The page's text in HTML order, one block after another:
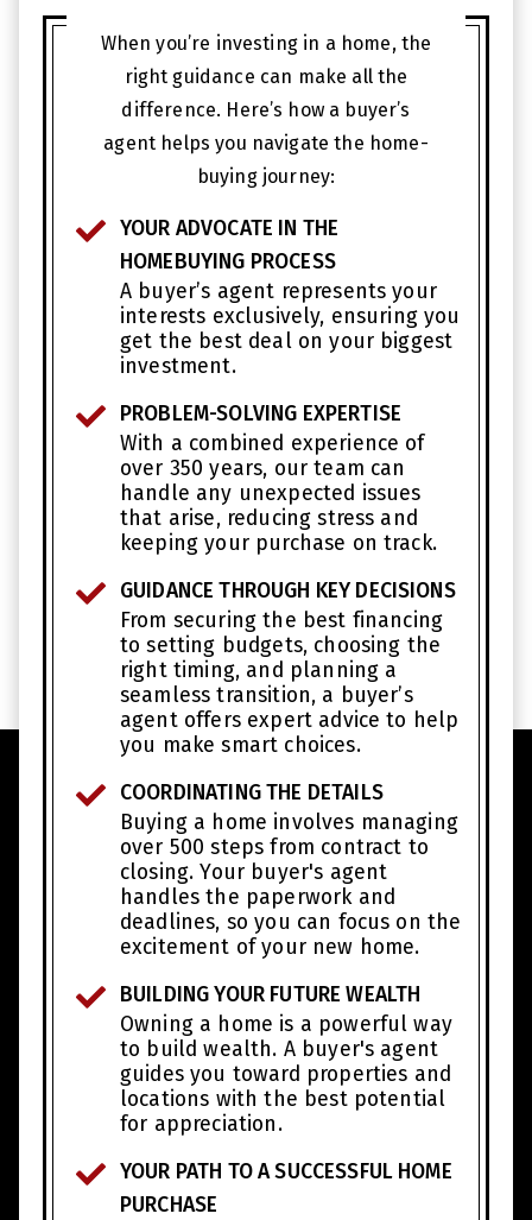
When you’re investing in a home, the
right guidance can make all the
difference. Here’s how a buyer’s
agent helps you navigate the home-
buying journey:
YOUR ADVOCATE IN THE
HOMEBUYING PROCESS
A buyer’s agent represents your
interests exclusively, ensuring you
get the best deal on your biggest
investment.
PROBLEM-SOLVING EXPERTISE
With a combined experience of
over 350 years, our team can
handle any unexpected issues
that arise, reducing stress and
keeping your purchase on track.
GUIDANCE THROUGH KEY DECISIONS
From securing the best financing
to setting budgets, choosing the
right timing, and planning a
seamless transition, a buyer’s
agent offers expert advice to help
you make smart choices.
COORDINATING THE DETAILS
Buying a home involves managing
over 500 steps from contract to
closing. Your buyer's agent
handles the paperwork and
deadlines, so you can focus on the
excitement of your new home.
BUILDING YOUR FUTURE WEALTH
Owning a home is a powerful way
to build wealth. A buyer's agent
guides you toward properties and
locations with the best potential
for appreciation.
YOUR PATH TO A SUCCESSFUL HOME
PURCHASE